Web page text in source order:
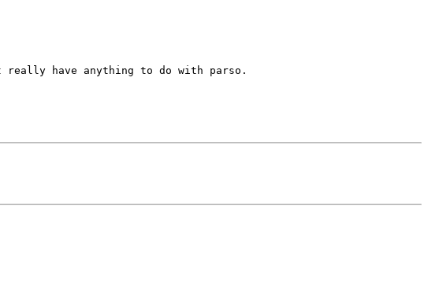
really have anything to do with parso.